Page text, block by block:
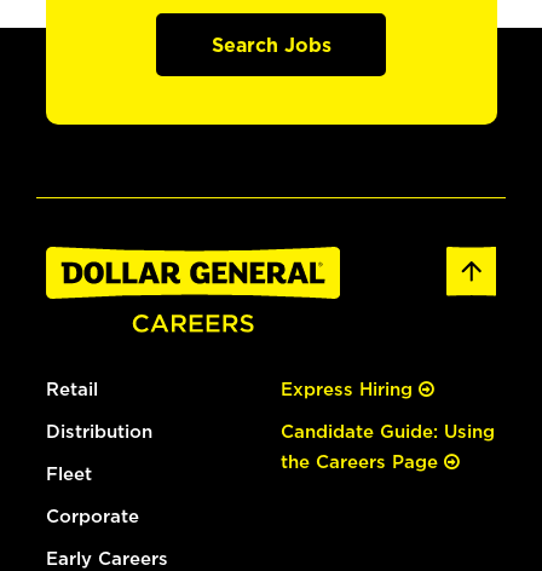
Search Jobs
Retail
Distribution
Fleet
Corporate
Early Careers
Express Hiring
Candidate Guide: Using
the Careers Page